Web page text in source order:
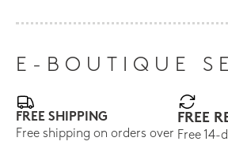
E-BOUTIQUE
FREE SHIPPING
Free shipping on orders over
FREE
Free 14-